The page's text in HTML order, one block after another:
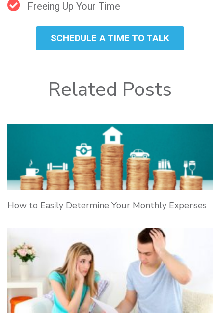
Freeing Up Your Time
SCHEDULE A TIME TO TALK
Related Posts
How to Easily Determine Your Monthly Expenses